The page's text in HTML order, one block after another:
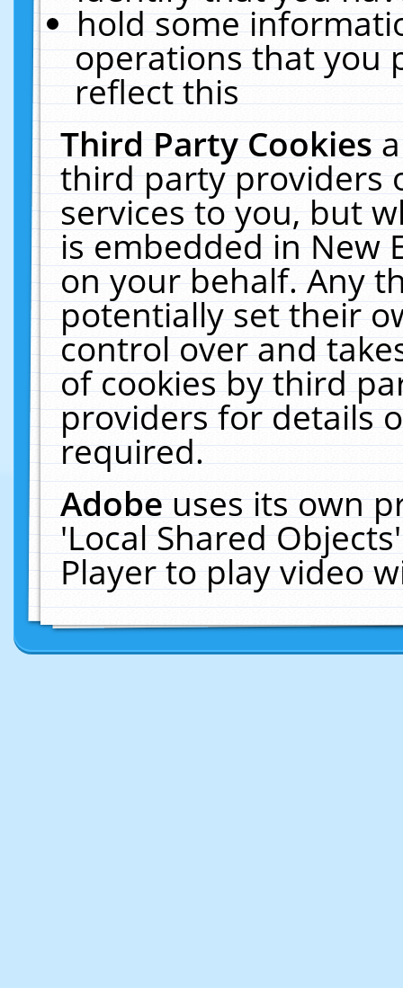
hold some
operations that you
reflect this
Third Party Cookies
third party providers
services to you, but
is embedded in New
on your behalf. Any
potentially set their
control over and
of cookies by third
providers for details
required.
Adobeuses its own
'Local Shared
Player to play video